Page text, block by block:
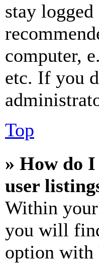
stay
computer,
etc. If you
Top
» How do
user
Within your
you will
option with